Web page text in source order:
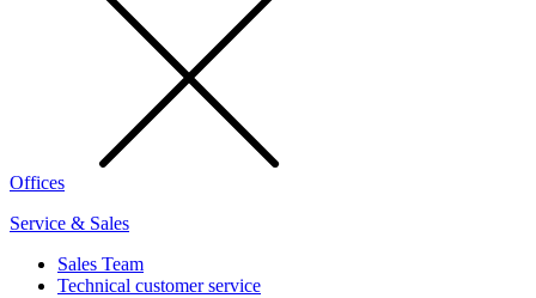
Offices
Service & Sales
Sales Team
Technical customer service